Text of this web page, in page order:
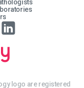
logo are registered